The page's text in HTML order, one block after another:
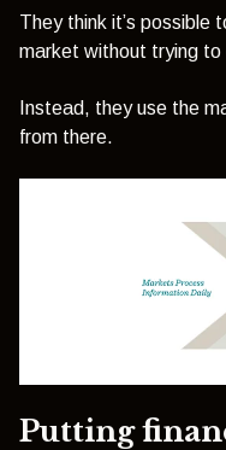
They think it’s possible
market without trying to
Instead, they use the
from there.
Putting